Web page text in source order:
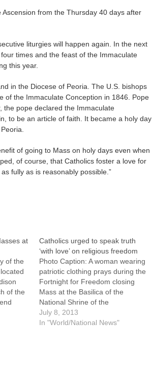
from the Thursday 40 days after
liturgies will happen again. In the next
times and the feast of the Immaculate
this year.
in the Diocese of Peoria. The U.S. bishops
of the Immaculate Conception in 1846. Pope
the pope declared the Immaculate
to be an article of faith. It became a holy day
of going to Mass on holy days even when
of course, that Catholics foster a love for
fully as is reasonably possible.”
at
of the
of the
10:30
Catholics urged to speak truth
‘with love’ on religious freedom
Photo Caption: A woman wearing
patriotic clothing prays during the
Fortnight for Freedom closing
Mass at the Basilica of the
National Shrine of the
Immaculate Conception in
Washington July 4. By: By Mark
July 8, 2013
In "World/National News"